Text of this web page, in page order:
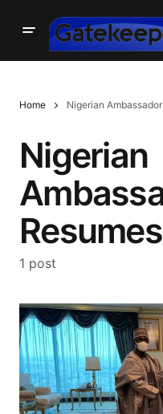
Home Nigerian
Nigerian
1 post